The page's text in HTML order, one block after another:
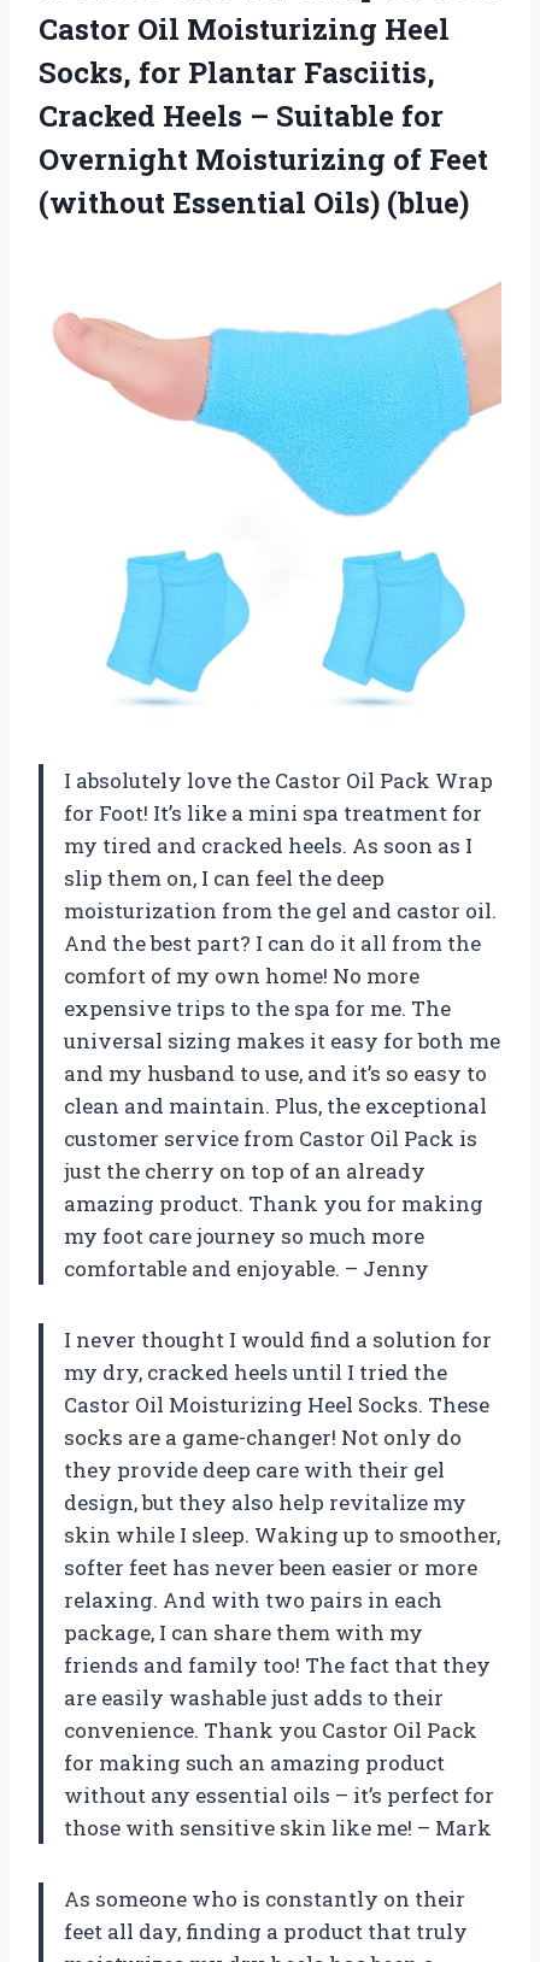
Castor Oil Moisturizing Heel
Socks, for Plantar Fasciitis,
Cracked Heels – Suitable for
Overnight Moisturizing of Feet
(without Essential Oils) (blue)
I absolutely love the Castor Oil Pack Wrap
for Foot! It’s like a mini spa treatment for
my tired and cracked heels. As soon as I
slip them on, I can feel the deep
moisturization from the gel and castor oil.
And the best part? I can do it all from the
comfort of my own home! No more
expensive trips to the spa for me. The
universal sizing makes it easy for both me
and my husband to use, and it’s so easy to
clean and maintain. Plus, the exceptional
customer service from Castor Oil Pack is
just the cherry on top of an already
amazing product. Thank you for making
my foot care journey so much more
comfortable and enjoyable. – Jenny
I never thought I would find a solution for
my dry, cracked heels until I tried the
Castor Oil Moisturizing Heel Socks. These
socks are a game-changer! Not only do
they provide deep care with their gel
design, but they also help revitalize my
skin while I sleep. Waking up to smoother,
softer feet has never been easier or more
relaxing. And with two pairs in each
package, I can share them with my
friends and family too! The fact that they
are easily washable just adds to their
convenience. Thank you Castor Oil Pack
for making such an amazing product
without any essential oils – it’s perfect for
those with sensitive skin like me! – Mark
As someone who is constantly on their
feet all day, finding a product that truly